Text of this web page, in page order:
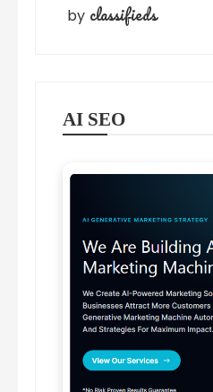
by classifieds
AI SEO